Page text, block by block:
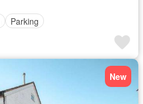
Parking
New